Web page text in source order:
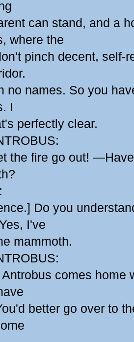
can stand, and a
where the
pinch decent, self-
no names. So you
I
perfectly clear.
the fire go out!
Do you
I've
mammoth.
Antrobus comes home
better go over to